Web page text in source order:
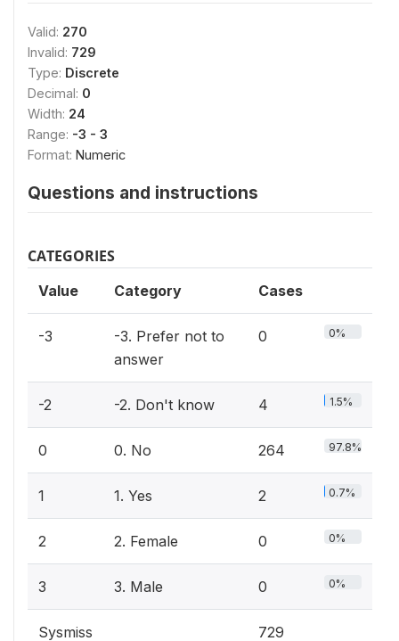
Valid: 270
Invalid: 729
Type: Discrete
Decimal: 0
Width: 24
Range: -3 - 3
Format: Numeric
Questions and instructions
CATEGORIES
Value Category Cases
-3
-3. Prefer not to
answer
0 0%
-2 -2. Don't know 4 1.5%
0 0. No 264 97.8%
1 1. Yes 2 0.7%
2 2. Female 0 0%
3 3. Male 0 0%
Sysmiss 729